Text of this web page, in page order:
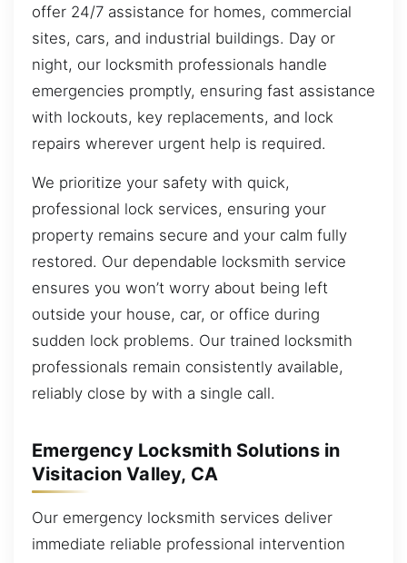
offer 24/7 assistance for homes, commercial
sites, cars, and industrial buildings. Day or
night, our locksmith professionals handle
emergencies promptly, ensuring fast assistance
with lockouts, key replacements, and lock
repairs wherever urgent help is required.
We prioritize your safety with quick,
professional lock services, ensuring your
property remains secure and your calm fully
restored. Our dependable locksmith service
ensures you won’t worry about being left
outside your house, car, or office during
sudden lock problems. Our trained locksmith
professionals remain consistently available,
reliably close by with a single call.
Emergency Locksmith Solutions in
Visitacion Valley, CA
Our emergency locksmith services deliver
immediate reliable professional intervention